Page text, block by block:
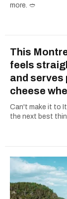
more. 🥙
This
feels
and serves
cheese
Can't make it to
the next best